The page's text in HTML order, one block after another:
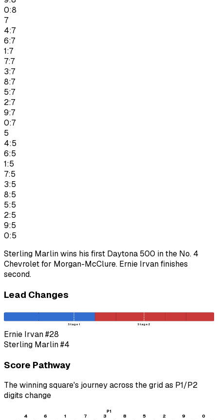
0:8
7
4:7
6:7
1:7
7:7
3:7
8:7
5:7
2:7
9:7
0:7
5
4:5
6:5
1:5
7:5
3:5
8:5
5:5
2:5
9:5
0:5
Sterling Marlin wins his first Daytona 500 in the No. 4
Chevrolet for Morgan-McClure. Ernie Irvan finishes
second.
Lead Changes
Stage 1 Stage 2
Ernie Irvan#28
Sterling Marlin#4
Score Pathway
The winning square's journey across the grid as P1/P2
digits change
4 6 1 7 3 8 5 2 9 0
P1